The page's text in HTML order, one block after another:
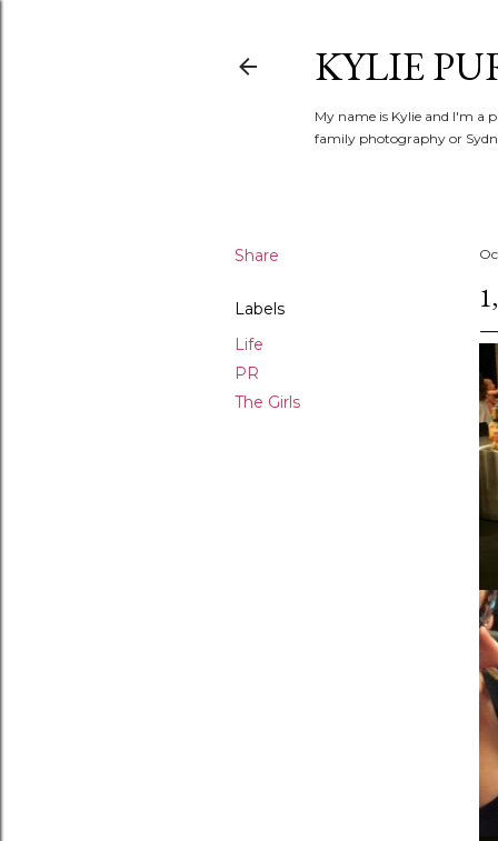
KYLIE
My name is Kylie and I'm a
family photography or
Share
Labels
Life
PR
The Girls